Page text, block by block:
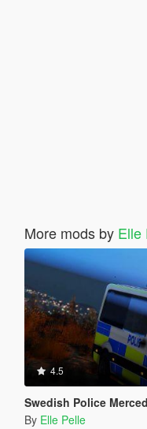
More mods by Elle
4.5
Swedish Police
By Elle Pelle